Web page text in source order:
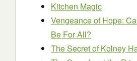
Kitchen Magic
Vengeance of Hope:
Be For All?
The Secret of Kolney